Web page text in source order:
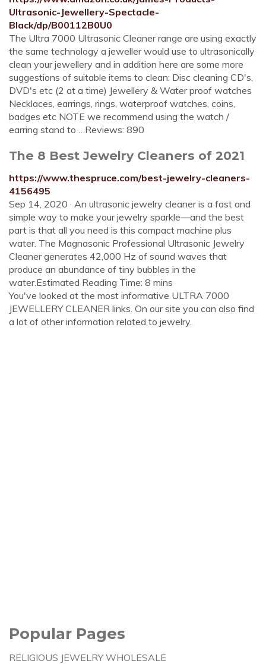
Ultrasonic-Jewellery-Spectacle-
Black/dp/B00112B0U0
The Ultra 7000 Ultrasonic Cleaner range are using exactly
the same technology a jeweller would use to ultrasonically
clean your jewellery and in addition here are some more
suggestions of suitable items to clean: Disc cleaning CD's,
DVD's etc (2 at a time) Jewellery & Water proof watches
Necklaces, earrings, rings, waterproof watches, coins,
badges etc NOTE we recommend using the watch /
earring stand to …Reviews: 890
The 8 Best Jewelry Cleaners of 2021
https://www.thespruce.com/best-jewelry-cleaners-
4156495
Sep 14, 2020 · An ultrasonic jewelry cleaner is a fast and
simple way to make your jewelry sparkle—and the best
part is that all you need is this compact machine plus
water. The Magnasonic Professional Ultrasonic Jewelry
Cleaner generates 42,000 Hz of sound waves that
produce an abundance of tiny bubbles in the
water.Estimated Reading Time: 8 mins
You've looked at the most informative ULTRA 7000
JEWELLERY CLEANER links. On our site you can also find
a lot of other information related to jewelry.
Popular Pages
RELIGIOUS JEWELRY WHOLESALE